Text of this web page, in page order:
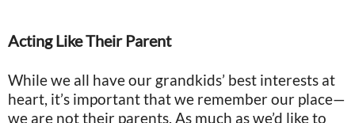
Acting Like Their Parent
While we all have our grandkids’ best interests at
heart, it’s important that we remember our place—
we are not their parents. As much as we’d like to